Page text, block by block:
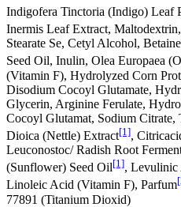
Indigofera Tinctoria (Indigo) Leaf
Inermis Leaf Extract,
Stearate Se, Cetyl Alcohol,
Seed Oil, Inulin, Olea Europaea
(Vitamin F), Hydrolyzed Corn
Disodium Cocoyl Glutamate,
Glycerin, Arginine Ferulate,
Cocoyl Glutamat, Sodium
Dioica (Nettle) Extract[1],
Leuconostoc/ Radish Root
(Sunflower) Seed Oil[1], Levulinic
Linoleic Acid (Vitamin F), Parfum
77891 (Titanium Dioxid)